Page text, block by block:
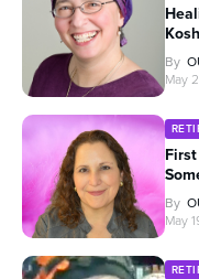
By
May
By
May